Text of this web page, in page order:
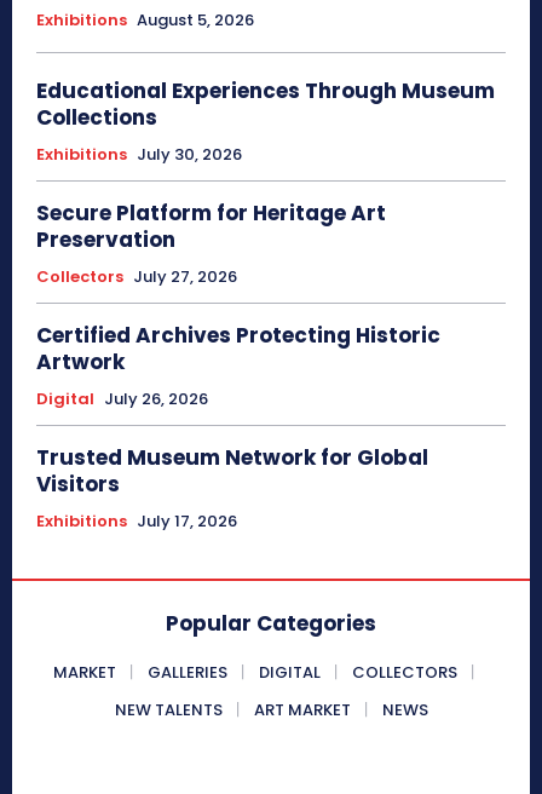
Exhibitions August 5, 2026
Educational Experiences Through Museum
Collections
Exhibitions July 30, 2026
Secure Platform for Heritage Art
Preservation
Collectors July 27, 2026
Certified Archives Protecting Historic
Artwork
Digital July 26, 2026
Trusted Museum Network for Global
Visitors
Exhibitions July 17, 2026
Popular Categories
MARKET GALLERIES DIGITAL
COLLECTORS
NEW TALENTS
ART MARKET NEWS